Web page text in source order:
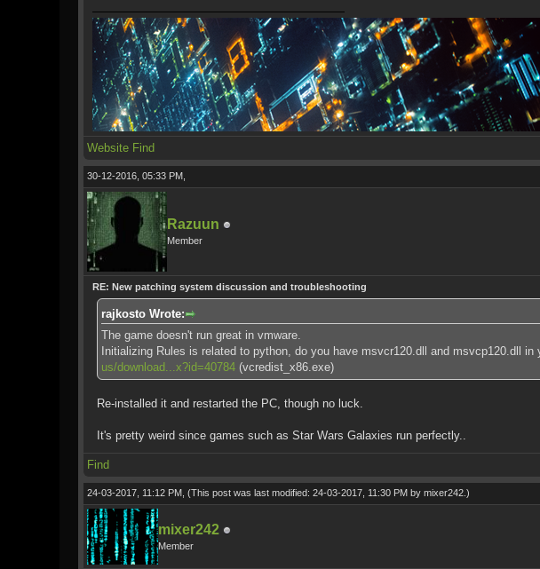
Website Find
30-12-2016, 05:33 PM,
Razuun
Member
RE: New patching system discussion and troubleshooting
rajkosto Wrote:
The game doesn't run great in vmware.
Initializing Rules is related to python, do you have msvcr120.dll and msvcp120.dll
us/download...x?id=40784(vcredist_x86.exe)
Re-installed it and restarted the PC, though no luck.
It's pretty weird since games such as Star Wars Galaxies run perfectly..
Find
24-03-2017, 11:12 PM, (This post was last modified: 24-03-2017, 11:30 PM by mixer242.)
mixer242
Member